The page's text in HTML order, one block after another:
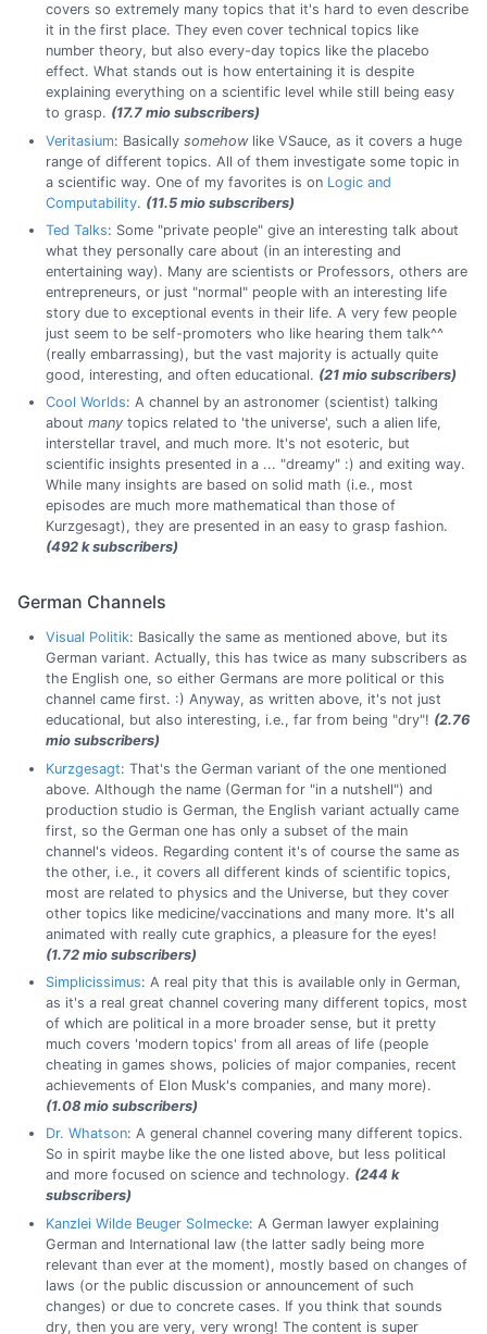
covers so extremely many topics that it's hard to even describe
it in the first place. They even cover technical topics like
number theory, but also every-day topics like the placebo
effect. What stands out is how entertaining it is despite
explaining everything on a scientific level while still being easy
to grasp. (17.7 mio subscribers)
Veritasium: Basically somehowlike VSauce, as it covers a huge
range of different topics. All of them investigate some topic in
a scientific way. One of my favorites is on Logic and
Computability. (11.5 mio subscribers)
Ted Talks: Some "private people" give an interesting talk about
what they personally care about (in an interesting and
entertaining way). Many are scientists or Professors, others are
entrepreneurs, or just "normal" people with an interesting life
story due to exceptional events in their life. A very few people
just seem to be self-promoters who like hearing them talk^^
(really embarrassing), but the vast majority is actually quite
good, interesting, and often educational. (21 mio subscribers)
Cool Worlds: A channel by an astronomer (scientist) talking
about manytopics related to 'the universe', such a alien life,
interstellar travel, and much more. It's not esoteric, but
scientific insights presented in a ... "dreamy" :) and exiting way.
While many insights are based on solid math (i.e., most
episodes are much more mathematical than those of
Kurzgesagt), they are presented in an easy to grasp fashion.
(492 k subscribers)
German Channels
Visual Politik: Basically the same as mentioned above, but its
German variant. Actually, this has twice as many subscribers as
the English one, so either Germans are more political or this
channel came first. :) Anyway, as written above, it's not just
educational, but also interesting, i.e., far from being "dry"! (2.76
mio subscribers)
Kurzgesagt: That's the German variant of the one mentioned
above. Although the name (German for "in a nutshell") and
production studio is German, the English variant actually came
first, so the German one has only a subset of the main
channel's videos. Regarding content it's of course the same as
the other, i.e., it covers all different kinds of scientific topics,
most are related to physics and the Universe, but they cover
other topics like medicine/vaccinations and many more. It's all
animated with really cute graphics, a pleasure for the eyes!
(1.72 mio subscribers)
Simplicissimus: A real pity that this is available only in German,
as it's a real great channel covering many different topics, most
of which are political in a more broader sense, but it pretty
much covers 'modern topics' from all areas of life (people
cheating in games shows, policies of major companies, recent
achievements of Elon Musk's companies, and many more).
(1.08 mio subscribers)
Dr. Whatson: A general channel covering many different topics.
So in spirit maybe like the one listed above, but less political
and more focused on science and technology. (244 k
subscribers)
Kanzlei Wilde Beuger Solmecke: A German lawyer explaining
German and International law (the latter sadly being more
relevant than ever at the moment), mostly based on changes of
laws (or the public discussion or announcement of such
changes) or due to concrete cases. If you think that sounds
dry, then you are very, very wrong! The content is super